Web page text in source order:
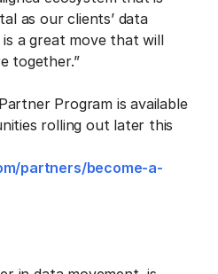
as our clients’ data
a great move that will
together.”
Program is available
rolling out later this
partners/become-a-